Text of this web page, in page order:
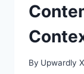
By Upwardly